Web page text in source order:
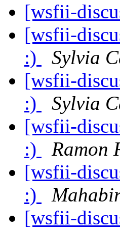
[wsfii-
[wsfii-
:)
Sylvia
[wsfii-
:)
Sylvia
[wsfii-
:)
Ramon
[wsfii-
:)
[wsfii-